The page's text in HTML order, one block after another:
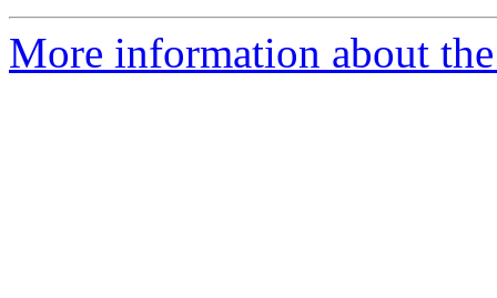
More information about